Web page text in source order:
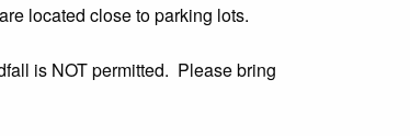
located close to parking lots.
is NOT permitted. Please bring